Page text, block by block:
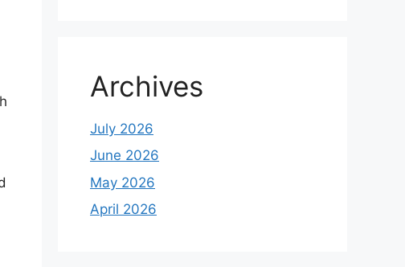
Archives
July 2026
June 2026
May 2026
April 2026